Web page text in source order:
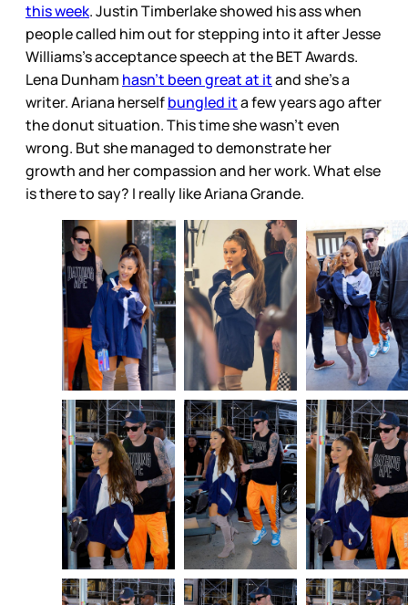
this week. Justin Timberlake showed his ass when
people called him out for stepping into it after Jesse
Williams’s acceptance speech at the BET Awards.
Lena Dunham hasn’t been great at itand she’s a
writer. Ariana herselfbungled ita few years ago after
the donut situation. This time she wasn’t even
wrong. But she managed to demonstrate her
growth and her compassion and her work. What else
is there to say? I really like Ariana Grande.